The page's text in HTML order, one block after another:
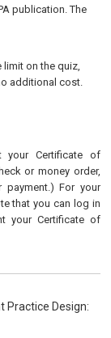
publication. The
limit on the quiz,
additional cost.
your Certificate of
or money order,
For your
that you can log in
your Certificate of
Practice Design: